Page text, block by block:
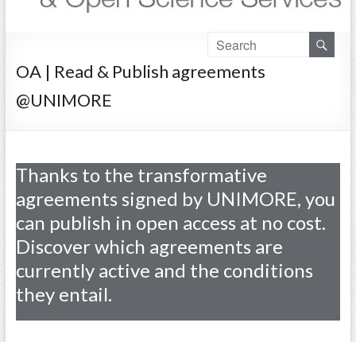
OA | Read & Publish agreements
@UNIMORE
Thanks to the transformative
agreements signed by UNIMORE, you
can publish in open access at no cost.
Discover which agreements are
currently active and the conditions
they entail.